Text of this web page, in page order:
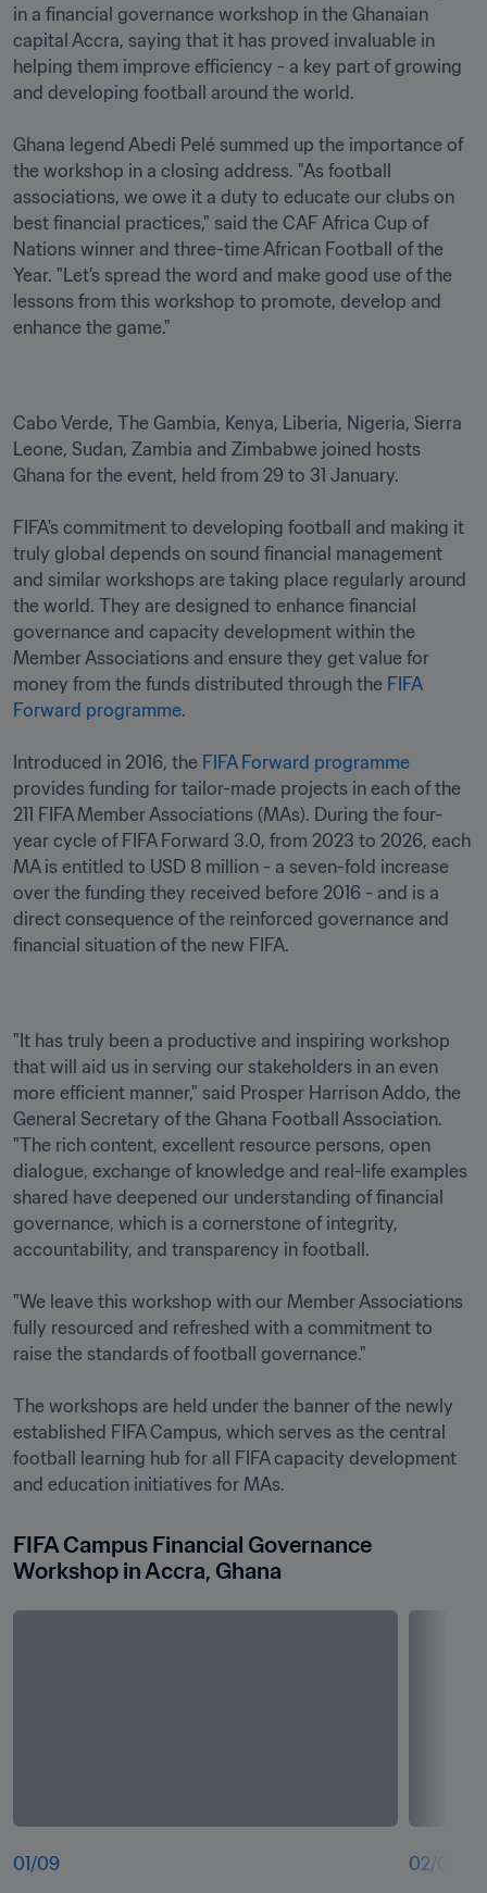
in a financial governance workshop in the Ghanaian
capital Accra, saying that it has proved invaluable in
helping them improve efficiency - a key part of growing
and developing football around the world.
Ghana legend Abedi Pelé summed up the importance of
the workshop in a closing address. "As football
associations, we owe it a duty to educate our clubs on
best financial practices," said the CAF Africa Cup of
Nations winner and three-time African Football of the
Year. "Let’s spread the word and make good use of the
lessons from this workshop to promote, develop and
enhance the game."
Cabo Verde, The Gambia, Kenya, Liberia, Nigeria, Sierra
Leone, Sudan, Zambia and Zimbabwe joined hosts
Ghana for the event, held from 29 to 31 January.
FIFA's commitment to developing football and making it
truly global depends on sound financial management
and similar workshops are taking place regularly around
the world. They are designed to enhance financial
governance and capacity development within the
Member Associations and ensure they get value for
money from the funds distributed through the FIFA
Forward programme.
Introduced in 2016, the FIFA Forward programme
provides funding for tailor-made projects in each of the
211 FIFA Member Associations (MAs). During the four-
year cycle of FIFA Forward 3.0, from 2023 to 2026, each
MA is entitled to USD 8 million - a seven-fold increase
over the funding they received before 2016 - and is a
direct consequence of the reinforced governance and
financial situation of the new FIFA.
"It has truly been a productive and inspiring workshop
that will aid us in serving our stakeholders in an even
more efficient manner," said Prosper Harrison Addo, the
General Secretary of the Ghana Football Association.
"The rich content, excellent resource persons, open
dialogue, exchange of knowledge and real-life examples
shared have deepened our understanding of financial
governance, which is a cornerstone of integrity,
accountability, and transparency in football.
"We leave this workshop with our Member Associations
fully resourced and refreshed with a commitment to
raise the standards of football governance."
The workshops are held under the banner of the newly
established FIFA Campus, which serves as the central
football learning hub for all FIFA capacity development
and education initiatives for MAs.
FIFA Campus Financial Governance
Workshop in Accra, Ghana
01 /09 02/09